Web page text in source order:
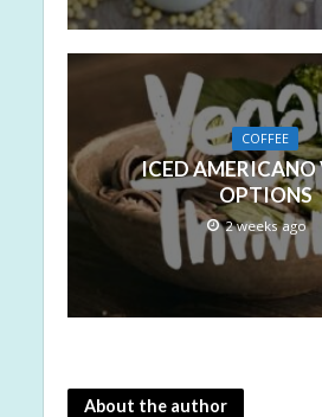
COFFEE
ICED AMERICANO
OPTIONS
2 weeks ago
About the author